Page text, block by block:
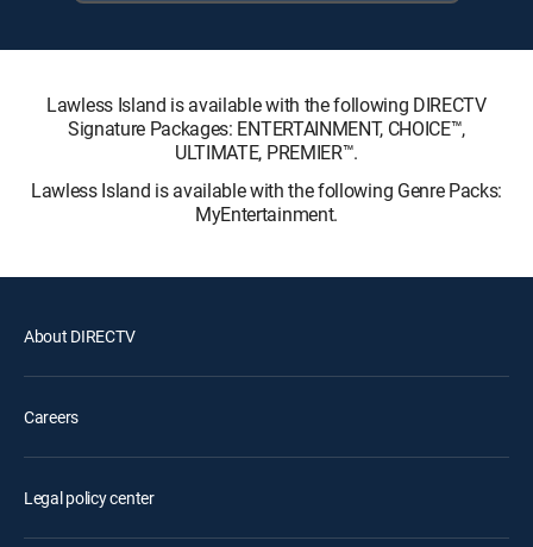
Lawless Island is available with the following DIRECTV
Signature Packages: ENTERTAINMENT, CHOICE™,
ULTIMATE, PREMIER™.
Lawless Island is available with the following Genre Packs:
MyEntertainment.
About DIRECTV
Careers
Legal policy center